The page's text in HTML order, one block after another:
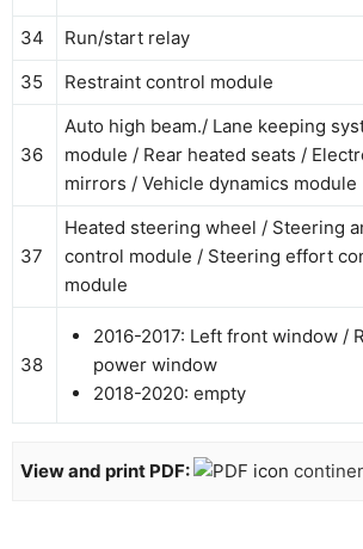
34 Run/start relay
35
Restraint control module
36
Auto high beam./ Lane keeping
module / Rear heated seats /
mirrors / Vehicle dynamics module
37
Heated steering wheel / Steering
control module / Steering effort
module
38
2016-2017: Left front window /
power window
2018-2020: empty
View and print PDF: